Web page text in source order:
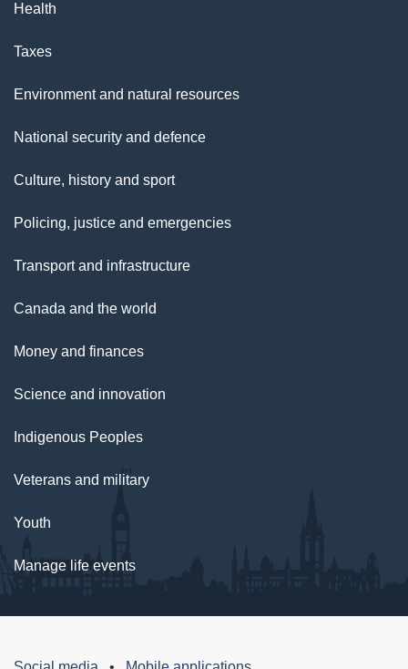
Health
Taxes
Environment and natural resources
National security and defence
Culture, history and sport
Policing, justice and emergencies
Transport and infrastructure
Canada and the world
Money and finances
Science and innovation
Indigenous Peoples
Veterans and military
Youth
Manage life events